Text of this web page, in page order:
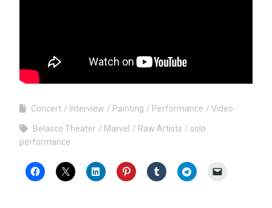
Concert Interview Painting Performance Video
Belasco Theater Marvel Raw Artists
solo
performance